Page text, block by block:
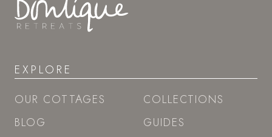
EXPLORE
OUR COTTAGES
BLOG
COLLECTIONS
GUIDES